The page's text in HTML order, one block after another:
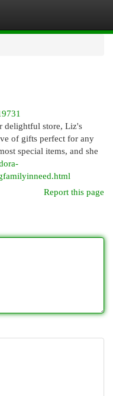
delightful store, Liz's
of gifts perfect for any
special items, and she
Report this page